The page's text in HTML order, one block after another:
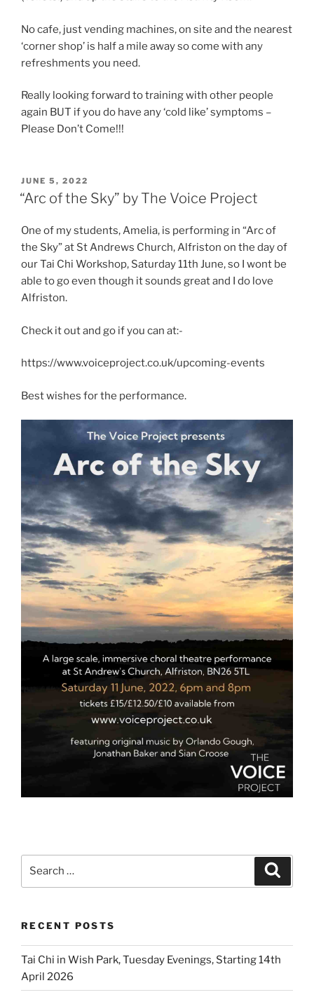
No cafe, just vending machines, on site and the nearest
‘corner shop’ is half a mile away so come with any
refreshments you need.
Really looking forward to training with other people
again BUT if you do have any ‘cold like’ symptoms –
Please Don’t Come!!!
POSTED
ON
JUNE 5, 2022
“Arc of the Sky” by The Voice Project
One of my students, Amelia, is performing in “Arc of
the Sky” at St Andrews Church, Alfriston on the day of
our Tai Chi Workshop, Saturday 11th June, so I wont be
able to go even though it sounds great and I do love
Alfriston.
Check it out and go if you can at:-
https://www.voiceproject.co.uk/upcoming-events
Best wishes for the performance.
RECENT POSTS
Tai Chi in Wish Park, Tuesday Evenings, Starting 14th
April 2026